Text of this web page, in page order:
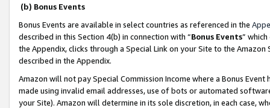
(b) Bonus Events
Bonus Events are available in select countries as referenced in the
described in this Section 4(b) in connection with “Bonus Events”
the Appendix, clicks through a Special Link on your Site to the
described in the Appendix.
Amazon will not pay Special Commission Income where a Bonus
made using invalid email addresses, use of bots or automated
your Site). Amazon will determine in its sole discretion, in each case,